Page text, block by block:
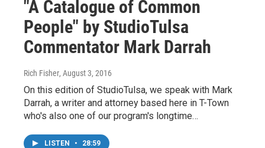
"A Catalogue of Common
People" by StudioTulsa
Commentator Mark Darrah
Rich Fisher, August 3, 2016
On this edition of StudioTulsa, we speak with Mark
Darrah, a writer and attorney based here in T-Town
who's also one of our program's longtime…
LISTEN • 28:59